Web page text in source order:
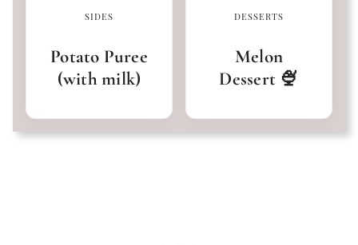
SIDES
Potato Puree
(with milk)
DESSERTS
Melon
Dessert 🍨